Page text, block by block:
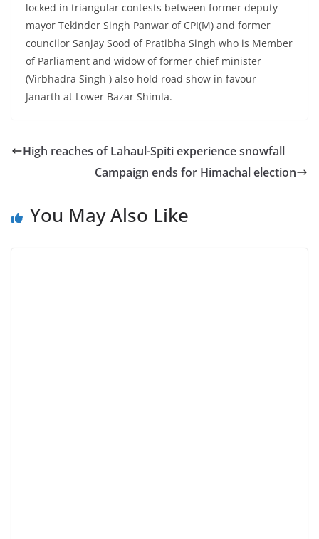
locked in triangular contests between former deputy
mayor Tekinder Singh Panwar of CPI(M) and former
councilor Sanjay Sood of Pratibha Singh who is Member
of Parliament and widow of former chief minister
(Virbhadra Singh ) also hold road show in favour
Janarth at Lower Bazar Shimla.
High reaches of Lahaul-Spiti experience snowfall
Campaign ends for Himachal election
You May Also Like